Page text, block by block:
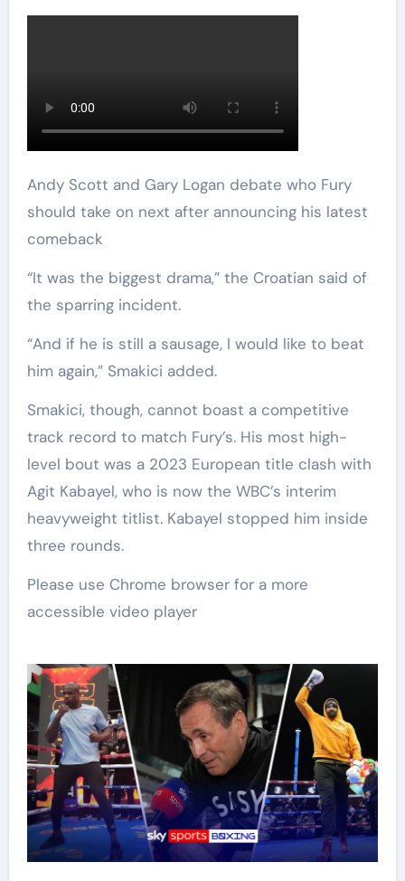
Andy Scott and Gary Logan debate who Fury
should take on next after announcing his latest
comeback
“It was the biggest drama,” the Croatian said of
the sparring incident.
“And if he is still a sausage, I would like to beat
him again,” Smakici added.
Smakici, though, cannot boast a competitive
track record to match Fury’s. His most high-
level bout was a 2023 European title clash with
Agit Kabayel, who is now the WBC’s interim
heavyweight titlist. Kabayel stopped him inside
three rounds.
Please use Chrome browser for a more
accessible video player